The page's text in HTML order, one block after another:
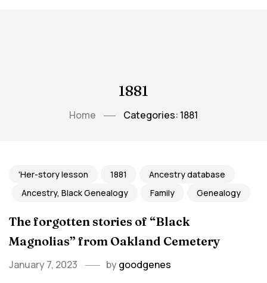
1881
Home Categories: 1881
'Her-story lesson 1881
Ancestry database
Ancestry, Black Genealogy
Family Genealogy
The forgotten stories of “Black
Magnolias” from Oakland Cemetery
January 7, 2023 bygoodgenes